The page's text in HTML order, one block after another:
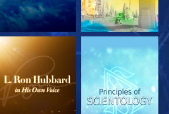
EXPLORE THE
SERIES
EXPLORE THE
SERIES